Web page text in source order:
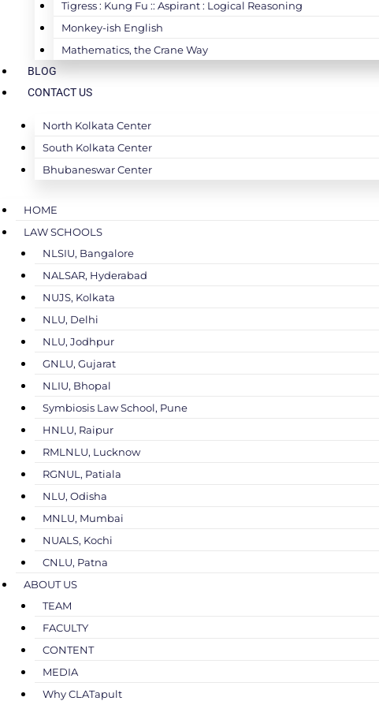
Tigress : Kung Fu :: Aspirant : Logical Reasoning
Monkey-ish English
Mathematics, the Crane Way
BLOG
CONTACT US
North Kolkata Center
South Kolkata Center
Bhubaneswar Center
HOME
LAW SCHOOLS
NLSIU, Bangalore
NALSAR, Hyderabad
NUJS, Kolkata
NLU, Delhi
NLU, Jodhpur
GNLU, Gujarat
NLIU, Bhopal
Symbiosis Law School, Pune
HNLU, Raipur
RMLNLU, Lucknow
RGNUL, Patiala
NLU, Odisha
MNLU, Mumbai
NUALS, Kochi
CNLU, Patna
ABOUT US
TEAM
FACULTY
CONTENT
MEDIA
Why CLATapult